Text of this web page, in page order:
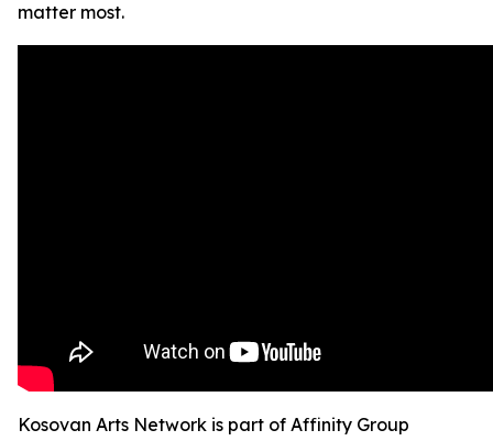
matter most.
Kosovan Arts Network is part of Affinity Group